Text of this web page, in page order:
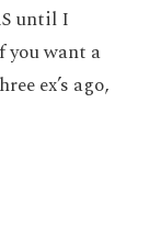
until I
you want a
ex’s ago,